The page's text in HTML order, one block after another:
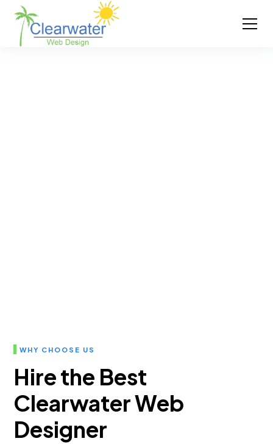
WHY CHOOSE US
Hire the Best
Clearwater Web
Designer